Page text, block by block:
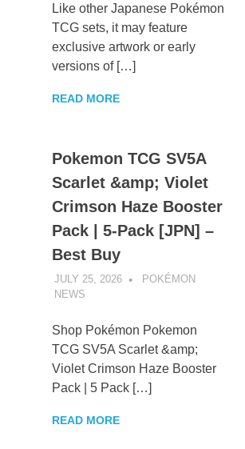
Like other Japanese Pokémon
TCG sets, it may feature
exclusive artwork or early
versions of […]
READ MORE
Pokemon TCG SV5A
Scarlet &amp; Violet
Crimson Haze Booster
Pack | 5-Pack [JPN] –
Best Buy
JULY 25, 2026
POKÉMON
NEWS
Shop Pokémon Pokemon
TCG SV5A Scarlet &amp;
Violet Crimson Haze Booster
Pack | 5 Pack […]
READ MORE